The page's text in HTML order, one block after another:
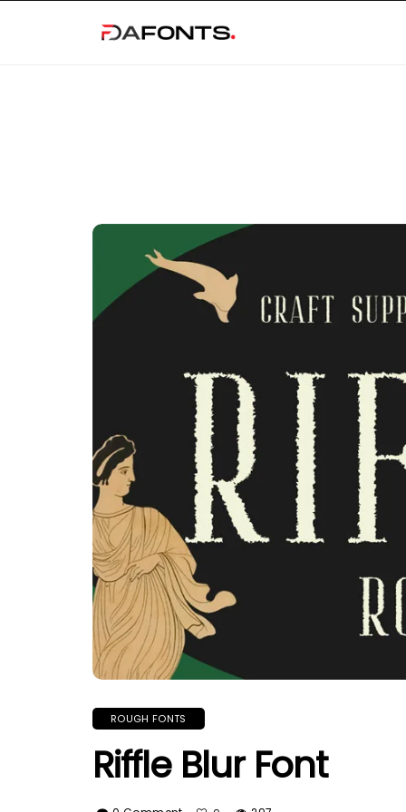
ROUGH FONTS
Riffle Blur Font